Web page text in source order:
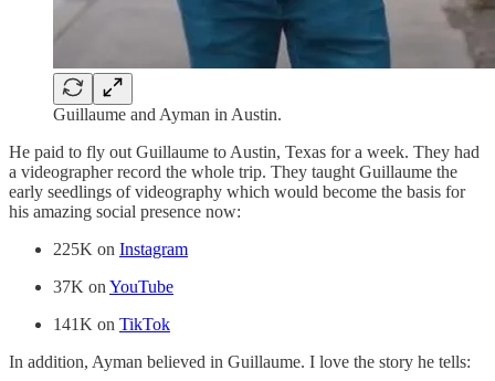
Guillaume and Ayman in Austin.
He paid to fly out Guillaume to Austin, Texas for a week. They had
a videographer record the whole trip. They taught Guillaume the
early seedlings of videography which would become the basis for
his amazing social presence now:
225K on Instagram
37K on YouTube
141K on TikTok
In addition, Ayman believed in Guillaume. I love the story he tells: